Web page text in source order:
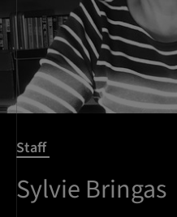
Staff
Sylvie Bringas